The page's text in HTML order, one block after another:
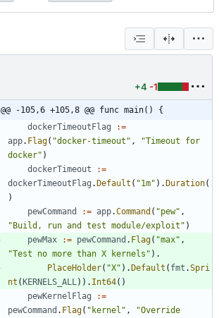
+4 -1
@@ -105,6 +105,8 @@ func main() {
dockerTimeoutFlag
:=
app. Flag( "docker-timeout" ,
"Timeout for
docker" )
dockerTimeout
:=
dockerTimeoutFlag .Default ( "1m" ) .Duration(
)
pewCommand
:= app.Command ( "pew" ,
"Build, run and test module/exploit" )
pewMax
:= pewCommand . Flag( "max" ,
"Test no more than X kernels" ) .
PlaceHolder( "X" ) .Default ( fmt .Spri
nt (KERNELS_ALL ) ) . Int64( )
pewKernelFlag
:=
pewCommand . Flag( "kernel" ,
"Override